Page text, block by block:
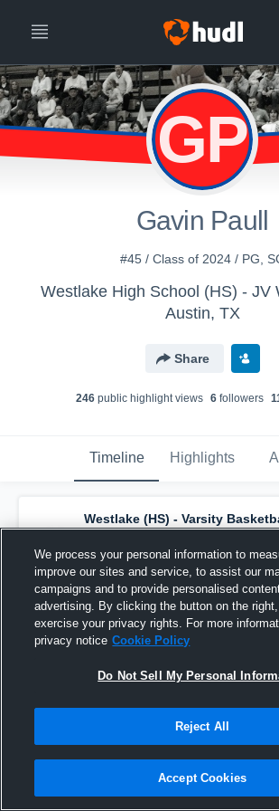
GP
Gavin Paull
#45 / Class of 2024 / PG,
Westlake High School (HS) - JV
Austin, TX
Share
246public highlight views 6followers
Timeline Highlights
Westlake (HS) - Varsity
new highlight. — withJack
others
February 28th, 2024
We process your personal information to
improve our sites and service, to assist our
campaigns and to provide personalised
advertising. By clicking the button on the
exercise your privacy rights. For more
privacy notice Cookie Policy
Do Not Sell My Personal
Reject All
Accept Cookies